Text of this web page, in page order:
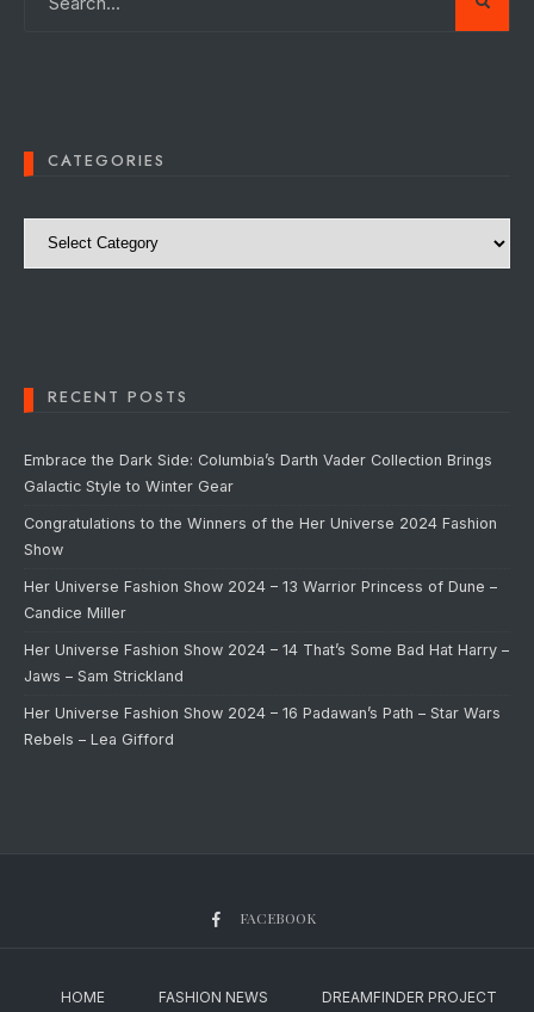
CATEGORIES
Categories
RECENT POSTS
Embrace the Dark Side: Columbia’s Darth Vader Collection Brings
Galactic Style to Winter Gear
Congratulations to the Winners of the Her Universe 2024 Fashion
Show
Her Universe Fashion Show 2024 – 13 Warrior Princess of Dune –
Candice Miller
Her Universe Fashion Show 2024 – 14 That’s Some Bad Hat Harry –
Jaws – Sam Strickland
Her Universe Fashion Show 2024 – 16 Padawan’s Path – Star Wars
Rebels – Lea Gifford
FACEBOOK
HOME FASHION NEWS DREAMFINDER PROJECT